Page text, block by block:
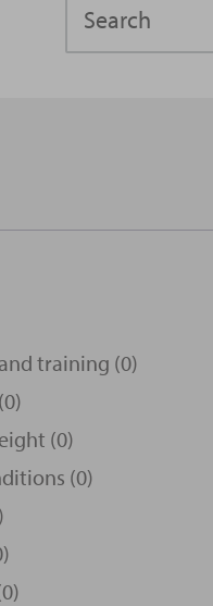
training (0)
(0)
(0)